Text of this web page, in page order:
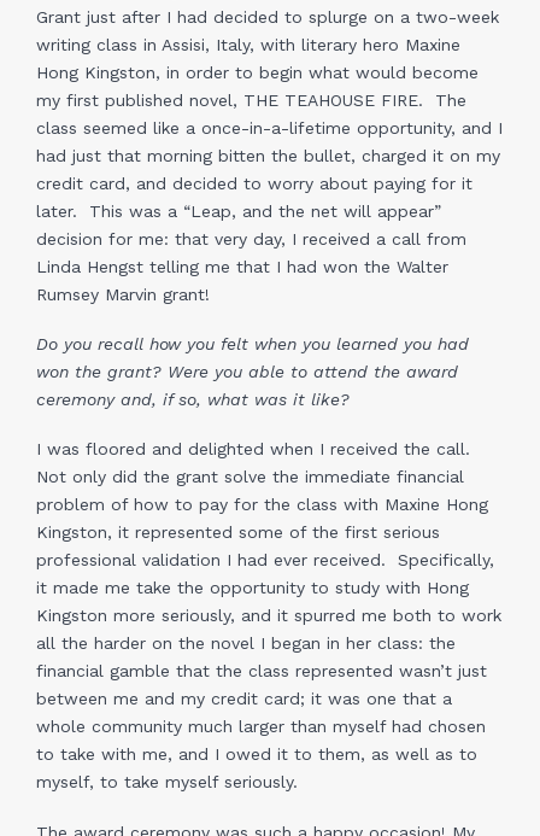
Grant just after I had decided to splurge on a two-week
writing class in Assisi, Italy, with literary hero Maxine
Hong Kingston, in order to begin what would become
my first published novel, THE TEAHOUSE FIRE. The
class seemed like a once-in-a-lifetime opportunity, and I
had just that morning bitten the bullet, charged it on my
credit card, and decided to worry about paying for it
later. This was a “Leap, and the net will appear”
decision for me: that very day, I received a call from
Linda Hengst telling me that I had won the Walter
Rumsey Marvin grant!
Do you recall how you felt when you learned you had
won the grant? Were you able to attend the award
ceremony and, if so, what was it like?
I was floored and delighted when I received the call.
Not only did the grant solve the immediate financial
problem of how to pay for the class with Maxine Hong
Kingston, it represented some of the first serious
professional validation I had ever received. Specifically,
it made me take the opportunity to study with Hong
Kingston more seriously, and it spurred me both to work
all the harder on the novel I began in her class: the
financial gamble that the class represented wasn’t just
between me and my credit card; it was one that a
whole community much larger than myself had chosen
to take with me, and I owed it to them, as well as to
myself, to take myself seriously.
The award ceremony was such a happy occasion! My